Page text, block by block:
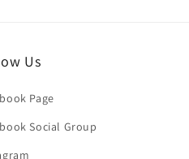
Us
Page
Social Group